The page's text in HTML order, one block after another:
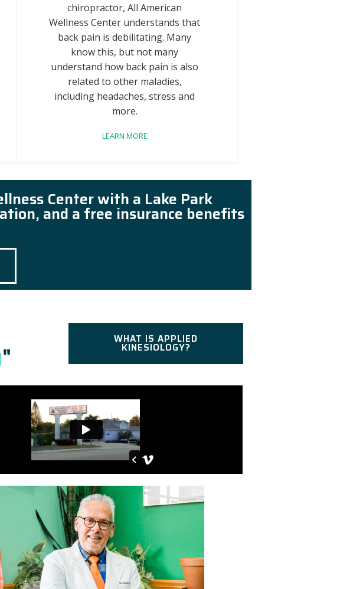
chiropractor, All American
Wellness Center understands that
back pain is debilitating. Many
know this, but not many
understand how back pain is also
related to other maladies,
including headaches, stress and
more.
LEARN MORE
Center with a Lake Park
and a free insurance benefits
"
WHAT IS APPLIED
KINESIOLOGY?